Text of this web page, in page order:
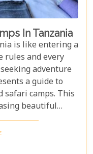
In Tanzania
is like entering a
rules and every
adventure
a guide to
safari camps. This
beautiful
to experience
comfort and